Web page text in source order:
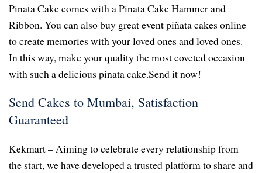
Pinata Cake comes with a Pinata Cake Hammer and
Ribbon. You can also buy great event piñata cakes online
to create memories with your loved ones and loved ones.
In this way, make your quality the most coveted occasion
with such a delicious pinata cake.Send it now!
Send Cakes to Mumbai, Satisfaction
Guaranteed
Kekmart – Aiming to celebrate every relationship from
the start, we have developed a trusted platform to share and